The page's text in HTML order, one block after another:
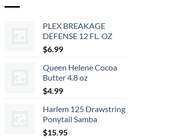
PLEX BREAKAGE
DEFENSE 12 FL. OZ
$6.99
Queen Helene Cocoa
Butter 4.8 oz
$4.99
Harlem 125 Drawstring
Ponytail Samba
$15.95